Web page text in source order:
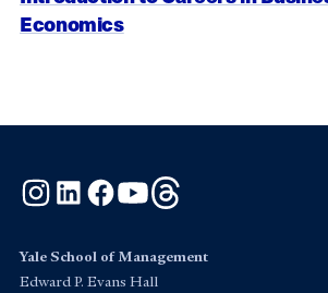
Economics
Instagram
LinkedInFacebook
YouTube
Yale School of Management
Edward P. Evans Hall